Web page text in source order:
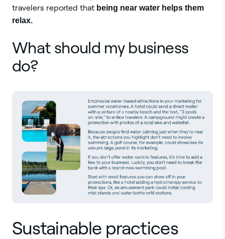
travelers reported that being near water helps them
relax.
What should my business
do?
Sustainable practices